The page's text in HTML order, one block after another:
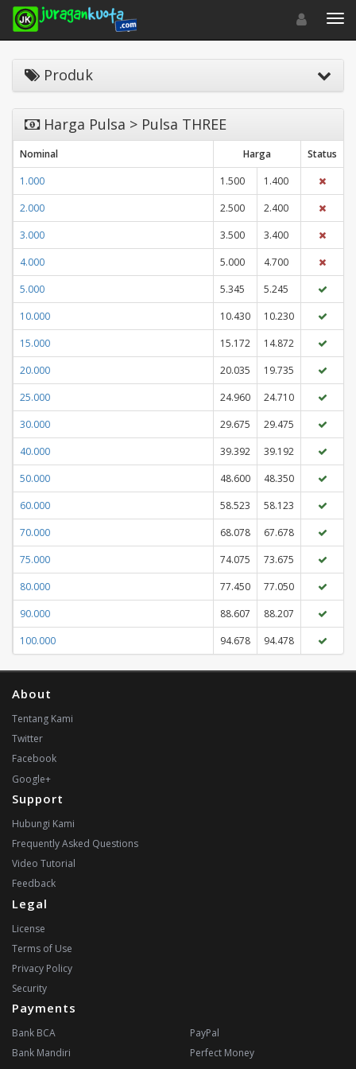
Toggle
Produk
Harga Pulsa > Pulsa THREE
Nominal Harga
Status
1.000
1.500
1.400
2.000
2.500
2.400
3.000
3.500
3.400
4.000
5.000
4.700
5.000
5.345
5.245
10.000
10.430
10.230
15.000
15.172
14.872
20.000
20.035
19.735
25.000
24.960
24.710
30.000
29.675
29.475
40.000
39.392
39.192
50.000
48.600
48.350
60.000
58.523
58.123
70.000
68.078
67.678
75.000
74.075
73.675
80.000
77.450
77.050
90.000
88.607
88.207
100.000
94.678 94.478
About
Tentang Kami
Twitter
Facebook
Google+
Support
Hubungi Kami
Frequently Asked Questions
Video Tutorial
Feedback
Legal
License
Terms of Use
Privacy Policy
Security
Payments
Bank BCA
Bank Mandiri
PayPal
Perfect Money